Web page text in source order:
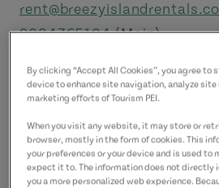
9024365104(Main)
By clicking “Accept All Cookies”, you agree to
device to enhance site navigation, analyze
marketing efforts of Tourism PEI.
When you visit any website, it may store or
browser, mostly in the form of cookies. This
your preferences or your device and is used to
expect it to. The information does not directly
you a more personalized web experience.